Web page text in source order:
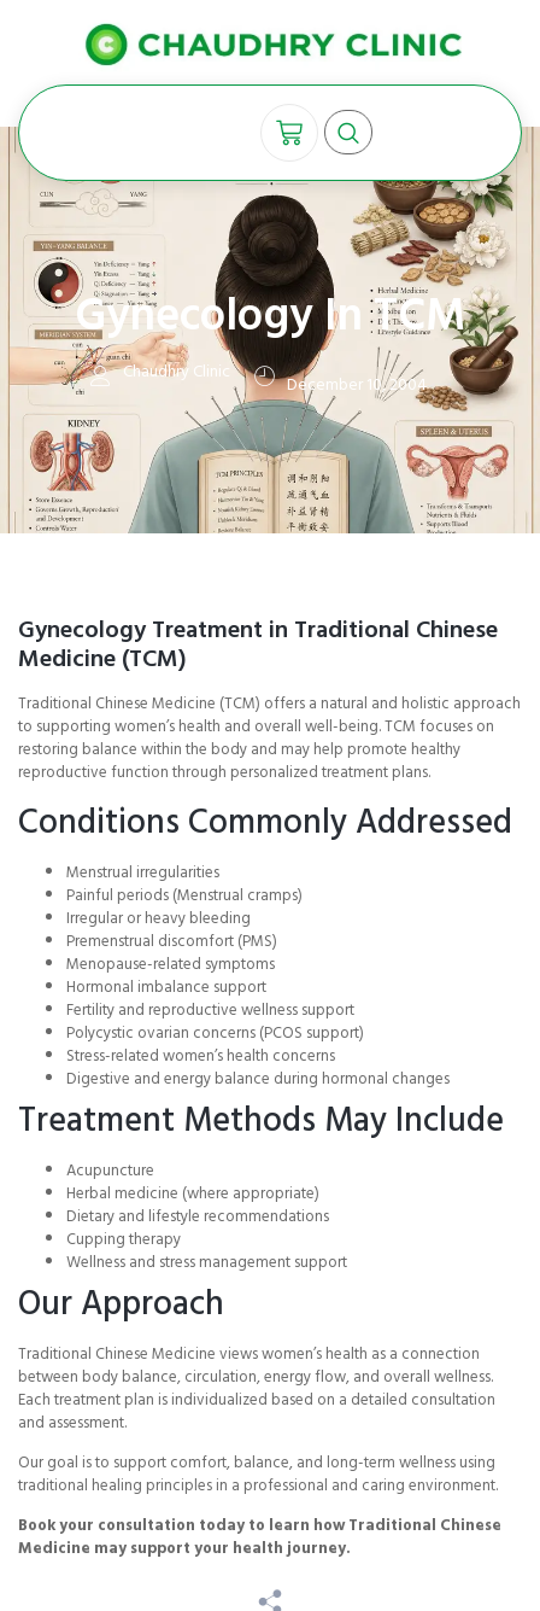
Gynecology In TCM
Chaudhry Clinic December 10, 2004
Gynecology Treatment in Traditional Chinese
Medicine (TCM)
Traditional Chinese Medicine (TCM) offers a natural and holistic approach
to supporting women’s health and overall well-being. TCM focuses on
restoring balance within the body and may help promote healthy
reproductive function through personalized treatment plans.
Conditions Commonly Addressed
Menstrual irregularities
Painful periods (Menstrual cramps)
Irregular or heavy bleeding
Premenstrual discomfort (PMS)
Menopause-related symptoms
Hormonal imbalance support
Fertility and reproductive wellness support
Polycystic ovarian concerns (PCOS support)
Stress-related women’s health concerns
Digestive and energy balance during hormonal changes
Treatment Methods May Include
Acupuncture
Herbal medicine (where appropriate)
Dietary and lifestyle recommendations
Cupping therapy
Wellness and stress management support
Our Approach
Traditional Chinese Medicine views women’s health as a connection
between body balance, circulation, energy flow, and overall wellness.
Each treatment plan is individualized based on a detailed consultation
and assessment.
Our goal is to support comfort, balance, and long-term wellness using
traditional healing principles in a professional and caring environment.
Book your consultation today to learn how Traditional Chinese
Medicine may support your health journey.